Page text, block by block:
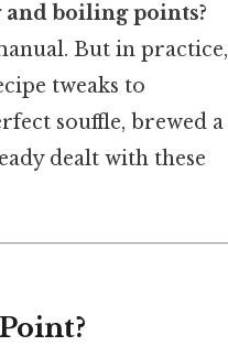
and boiling points?
But in practice,
tweaks to
souffle, brewed a
dealt with these